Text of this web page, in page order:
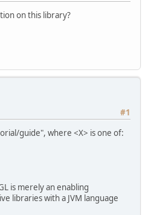
on this library?
#1
guide", where <X> is one of:
is merely an enabling
libraries with a JVM language